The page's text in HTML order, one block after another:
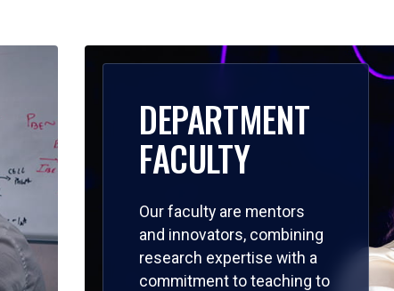
DEPARTMENT
FACULTY
Our faculty are mentors
and innovators, combining
research expertise with a
commitment to teaching to